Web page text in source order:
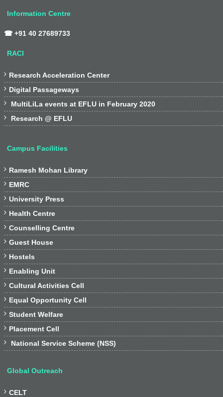
Information Centre
☎ +91 40 27689733
RACI
 Research Acceleration Center
 Digital Passageways
 MultiLiLa events at EFLU in February 2020
 Research @ EFLU
Campus Facilities
 Ramesh Mohan Library
 EMRC
 University Press
 Health Centre
 Counselling Centre
 Guest House
 Hostels
 Enabling Unit
 Cultural Activities Cell
 Equal Opportunity Cell
 Student Welfare
 Placement Cell
 National Service Scheme (NSS)
Global Outreach
 CELT